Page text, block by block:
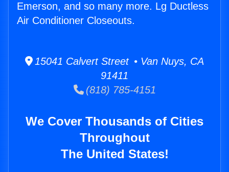
Emerson, and so many more. Lg Ductless
Air Conditioner Closeouts.
15041 Calvert Street • Van Nuys, CA
91411
(818) 785-4151
We Cover Thousands of Cities
Throughout
The United States!